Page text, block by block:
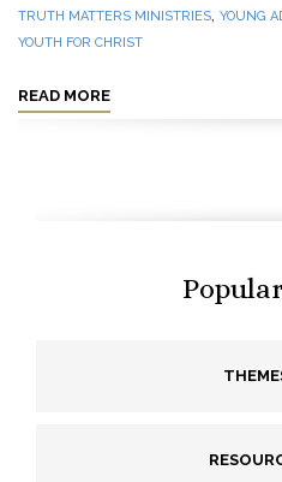
TRUTH MATTERS MINISTRIES, YOUNG
YOUTH FOR CHRIST
READ MORE